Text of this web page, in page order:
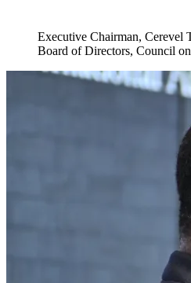
Executive Chairman, Cerevel
Board of Directors, Council